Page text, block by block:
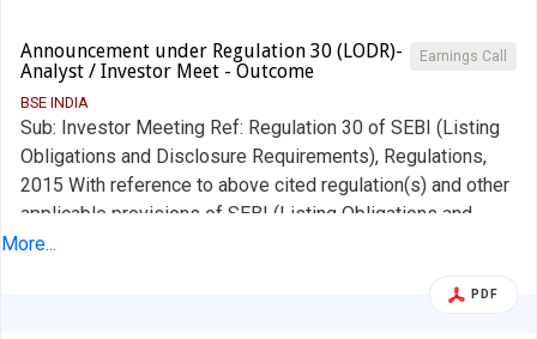
Earnings Call
Announcement under Regulation 30 (LODR)-
Analyst / Investor Meet - Outcome
BSE INDIA
Sub: Investor Meeting Ref: Regulation 30 of SEBI (Listing
Obligations and Disclosure Requirements), Regulations,
2015 With reference to above cited regulation(s) and other
applicable provisions of SEBI (Listing Obligations and
Disclosure Requirements), Regulations, 2015, we hereby
27, 2018 with Anand Rathi Securities about the Industry/
More...
PDF